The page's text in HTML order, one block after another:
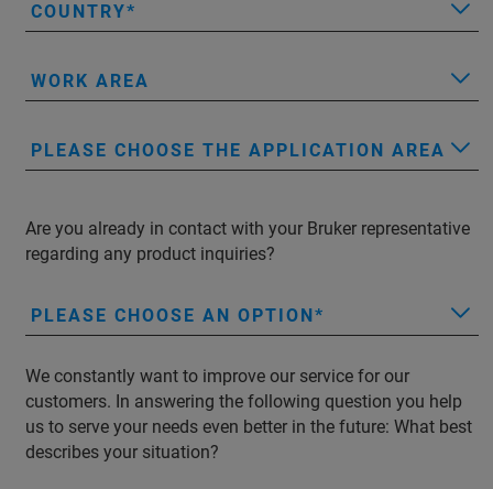
COUNTRY
WORK AREA
PLEASE CHOOSE THE APPLICATION AREA
Are you already in contact with your Bruker representative
regarding any product inquiries?
PLEASE CHOOSE AN OPTION
We constantly want to improve our service for our
customers. In answering the following question you help
us to serve your needs even better in the future: What best
describes your situation?